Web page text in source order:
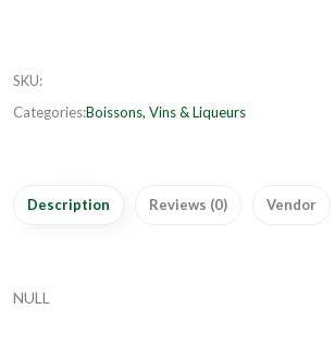
SKU:
Categories:Boissons, Vins & Liqueurs
Description Reviews (0) Vendor
NULL